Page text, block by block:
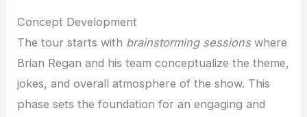
Concept Development
The tour starts with brainstorming sessionswhere
Brian Regan and his team conceptualize the theme,
jokes, and overall atmosphere of the show. This
phase sets the foundation for an engaging and